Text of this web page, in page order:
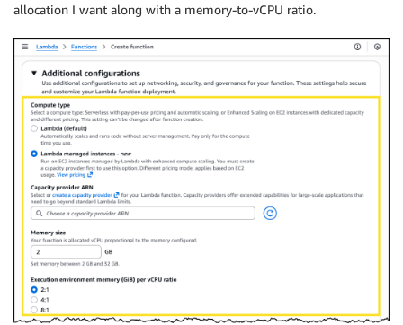
allocation I want along with a memory-to-vCPU ratio.